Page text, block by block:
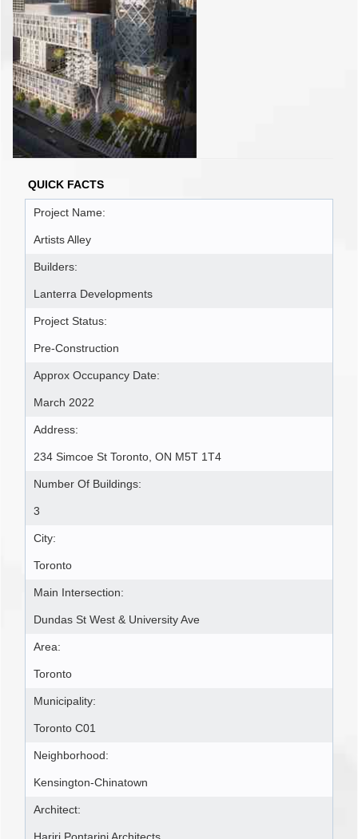
QUICK FACTS
Project Name:
Artists Alley
Builders:
Lanterra Developments
Project Status:
Pre-Construction
Approx Occupancy Date:
March 2022
Address:
234 Simcoe St Toronto, ON M5T 1T4
Number Of Buildings:
3
City:
Toronto
Main Intersection:
Dundas St West & University Ave
Area:
Toronto
Municipality:
Toronto C01
Neighborhood:
Kensington-Chinatown
Architect: